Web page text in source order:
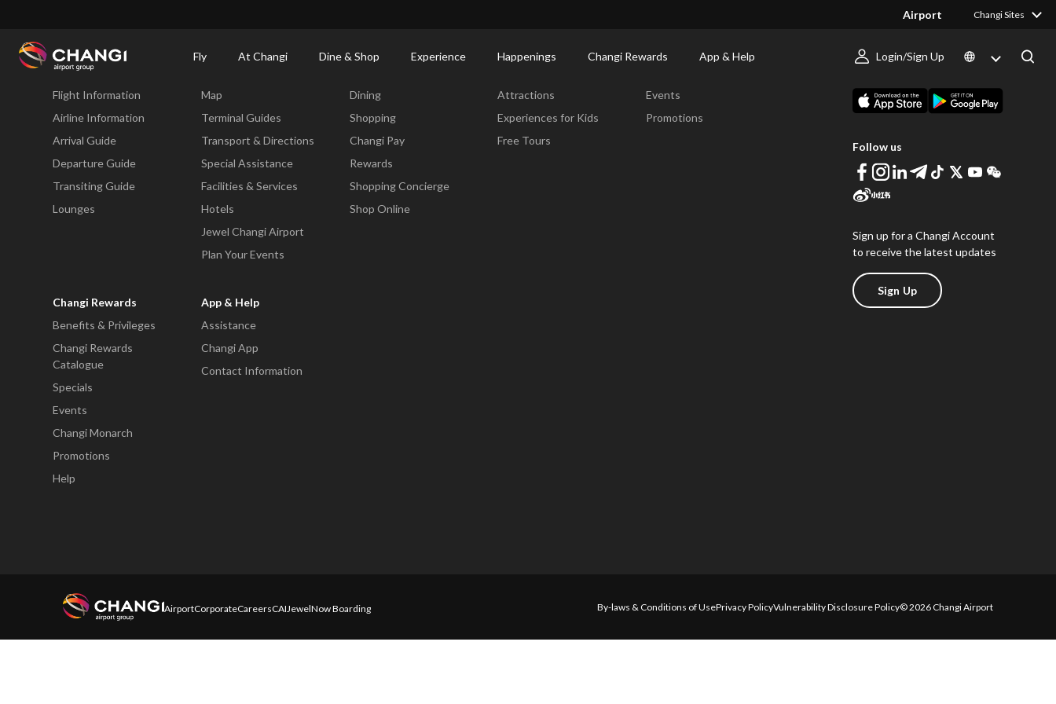
Airport Changi Sites
Fly At Changi Dine & Shop Experience Happenings Changi Rewards App & Help Login/Sign Up
Changi
Fly
Flight Information
Airline Information
Arrival Guide
Departure Guide
Transiting Guide
Lounges
Map
Terminal Guides
Transport & Directions
Special Assistance
Facilities & Services
Hotels
Jewel Changi Airport
Plan Your Events
Dining
Shopping
Changi Pay
Rewards
Shopping Concierge
Shop Online
Attractions
Experiences for Kids
Free Tours
Events
Promotions
Changi Rewards
Benefits & Privileges
Changi Rewards
Catalogue
Specials
Events
Changi Monarch
Promotions
Help
App & Help
Assistance
Changi App
Contact Information
Follow us
Sign up for a Changi Account
to receive the latest updates
Sign Up
AirportCorporateCareersCAIJewelNow Boarding By-laws & Conditions of UsePrivacy PolicyVulnerability Disclosure Policy© 2026 Changi Airport